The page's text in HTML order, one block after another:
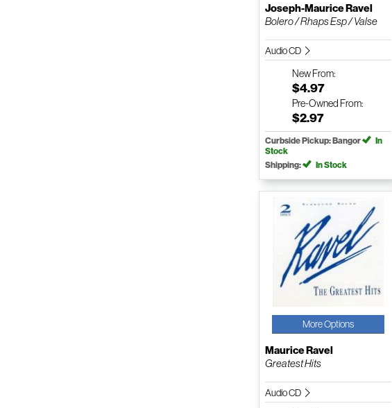
Joseph-Maurice Ravel
Bolero / Rhaps Esp / Valse
Audio CD
NewFrom:
$4.97
Pre-Owned From:
$2.97
Curbside Pickup: Bangor
In
Stock
Shipping:
In Stock
More Options
Maurice Ravel
Greatest Hits
Audio CD